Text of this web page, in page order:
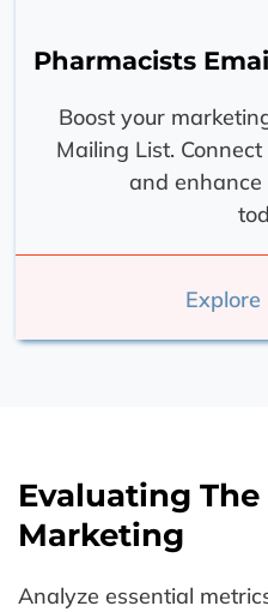
Pharmacists
Boost your
Mailing List.
and
Explore
Evaluating The
Marketing
Analyze essential